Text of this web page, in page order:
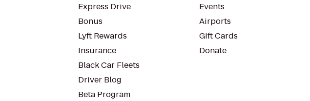
Express Drive
Bonus
Lyft Rewards
Insurance
Black Car Fleets
Driver Blog
Beta Program
Events
Airports
Gift Cards
Donate